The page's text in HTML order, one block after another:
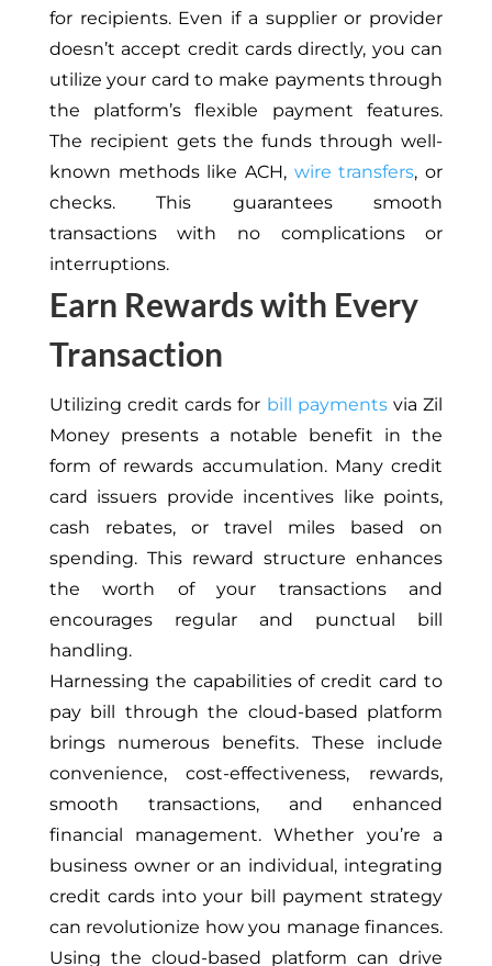
for recipients. Even if a supplier or provider
doesn’t accept credit cards directly, you can
utilize your card to make payments through
the platform’s flexible payment features.
The recipient gets the funds through well-
known methods like ACH, wire transfers, or
checks. This guarantees smooth
transactions with no complications or
interruptions.
Earn Rewards with Every
Transaction
Utilizing credit cards for bill paymentsvia Zil
Money presents a notable benefit in the
form of rewards accumulation. Many credit
card issuers provide incentives like points,
cash rebates, or travel miles based on
spending. This reward structure enhances
the worth of your transactions and
encourages regular and punctual bill
handling.
Harnessing the capabilities of credit card to
pay bill through the cloud-based platform
brings numerous benefits. These include
convenience, cost-effectiveness, rewards,
smooth transactions, and enhanced
financial management. Whether you’re a
business owner or an individual, integrating
credit cards into your bill payment strategy
can revolutionize how you manage finances.
Using the cloud-based platform can drive